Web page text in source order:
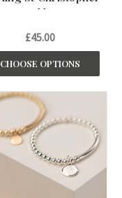
Necklace
£45.00
CHOOSE OPTIONS